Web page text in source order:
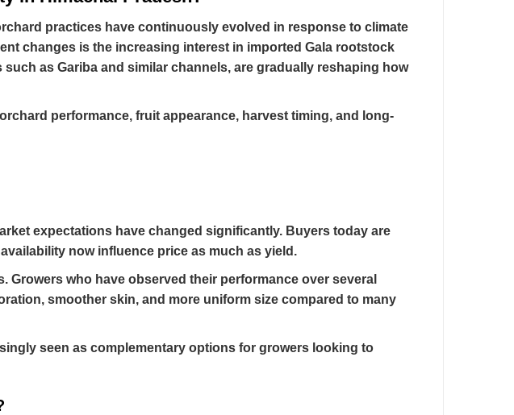
practices have continuously evolved in response to climate
changes is the increasing interest in imported Gala rootstock
as Gariba and similar channels, are gradually reshaping how
performance, fruit appearance, harvest timing, and long-
expectations have changed significantly. Buyers today are
now influence price as much as yield.
who have observed their performance over several
smoother skin, and more uniform size compared to many
seen as complementary options for growers looking to